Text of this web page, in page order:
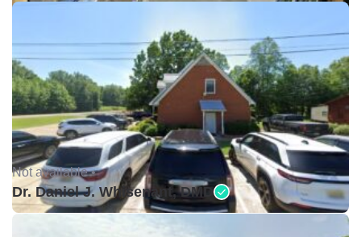
Not available •
Dr. Daniel J. Whisenant, DMD